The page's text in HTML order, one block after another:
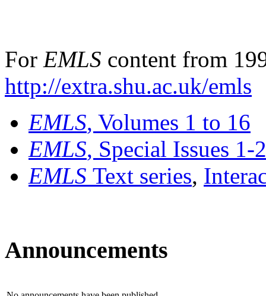
For EMLS content from
http://extra.shu.ac.uk/emls
EMLS, Volumes 1 to 16
EMLS, Special Issues 1-
EMLS Text series,
Announcements